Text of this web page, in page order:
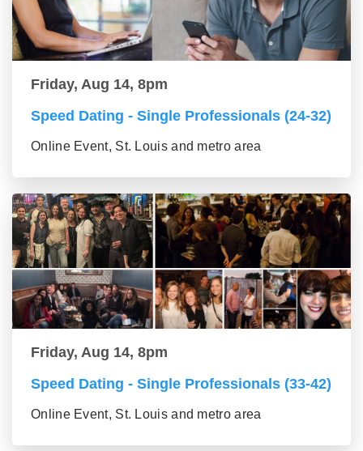
Friday, Aug 14, 8pm
Speed Dating - Single Professionals (24-32)
Online Event, St. Louis and metro area
Friday, Aug 14, 8pm
Speed Dating - Single Professionals (33-42)
Online Event, St. Louis and metro area